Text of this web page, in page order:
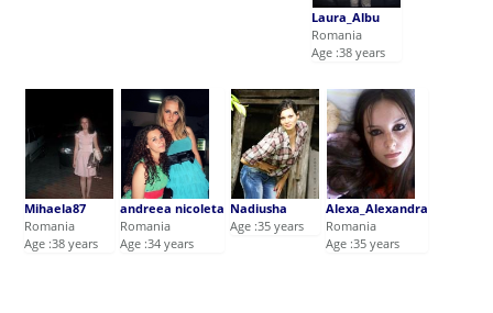
Laura_Albu
Romania
Age :38 years
Mihaela87
Romania
Age :38 years
andreea nicoleta
Romania
Age :34 years
Nadiusha
Age :35 years
Alexa_Alexandra
Romania
Age :35 years